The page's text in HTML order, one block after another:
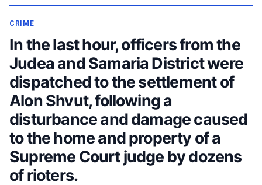
CRIME
In the last hour, officers from the
Judea and Samaria District were
dispatched to the settlement of
Alon Shvut, following a
disturbance and damage caused
to the home and property of a
Supreme Court judge by dozens
of rioters.